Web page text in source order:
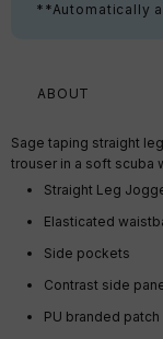
**Automatically
ABOUT
Sage taping straight
trouser in a soft scuba
Straight Leg
Elasticated
Side pockets
Contrast side
PU branded